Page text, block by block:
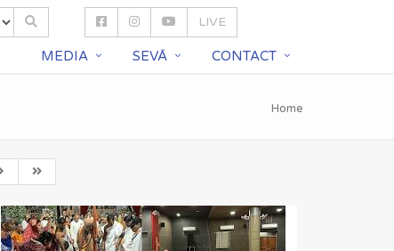
LIVE
MEDIA SEVĀ CONTACT
Home